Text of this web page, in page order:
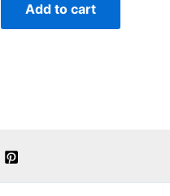
Add to cart